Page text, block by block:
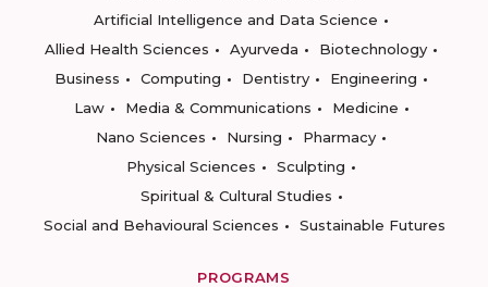
Artificial Intelligence and Data Science
Allied Health Sciences
Ayurveda
Biotechnology
Business
Computing Dentistry
Engineering
Law
Media & Communications
Medicine
Nano Sciences
Nursing
Pharmacy
Physical Sciences
Sculpting
Spiritual & Cultural Studies
Social and Behavioural Sciences
Sustainable Futures
PROGRAMS